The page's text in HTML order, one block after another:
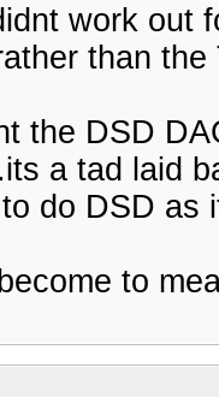
work out
than the
the DSD
a tad laid
do DSD as
to